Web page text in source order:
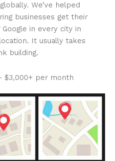
We’ve helped
businesses get their
in every city in
It usually takes
building.
$3,000+ per month